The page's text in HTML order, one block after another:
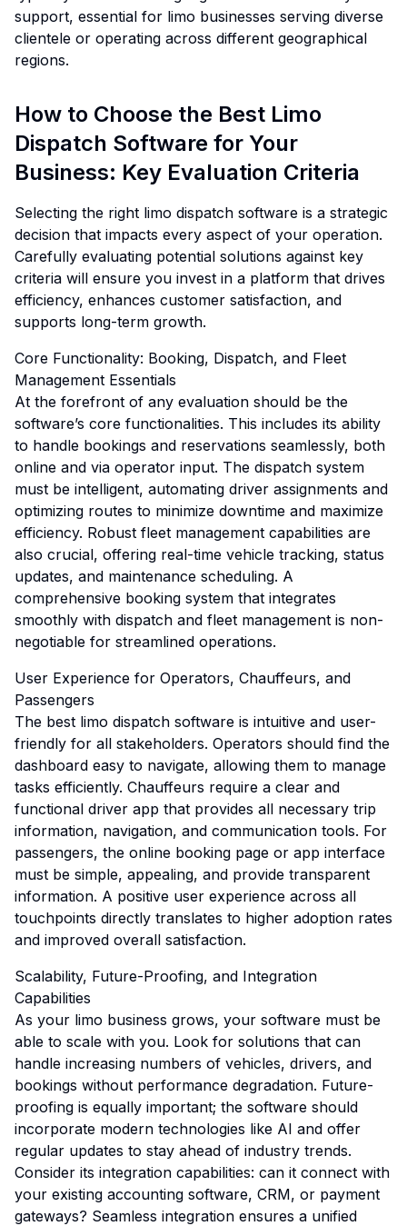
support, essential for limo businesses serving diverse
clientele or operating across different geographical
regions.
How to Choose the Best Limo
Dispatch Software for Your
Business: Key Evaluation Criteria
Selecting the right limo dispatch software is a strategic
decision that impacts every aspect of your operation.
Carefully evaluating potential solutions against key
criteria will ensure you invest in a platform that drives
efficiency, enhances customer satisfaction, and
supports long-term growth.
Core Functionality: Booking, Dispatch, and Fleet
Management Essentials
At the forefront of any evaluation should be the
software’s core functionalities. This includes its ability
to handle bookings and reservations seamlessly, both
online and via operator input. The dispatch system
must be intelligent, automating driver assignments and
optimizing routes to minimize downtime and maximize
efficiency. Robust fleet management capabilities are
also crucial, offering real-time vehicle tracking, status
updates, and maintenance scheduling. A
comprehensive booking system that integrates
smoothly with dispatch and fleet management is non-
negotiable for streamlined operations.
User Experience for Operators, Chauffeurs, and
Passengers
The best limo dispatch software is intuitive and user-
friendly for all stakeholders. Operators should find the
dashboard easy to navigate, allowing them to manage
tasks efficiently. Chauffeurs require a clear and
functional driver app that provides all necessary trip
information, navigation, and communication tools. For
passengers, the online booking page or app interface
must be simple, appealing, and provide transparent
information. A positive user experience across all
touchpoints directly translates to higher adoption rates
and improved overall satisfaction.
Scalability, Future-Proofing, and Integration
Capabilities
As your limo business grows, your software must be
able to scale with you. Look for solutions that can
handle increasing numbers of vehicles, drivers, and
bookings without performance degradation. Future-
proofing is equally important; the software should
incorporate modern technologies like AI and offer
regular updates to stay ahead of industry trends.
Consider its integration capabilities: can it connect with
your existing accounting software, CRM, or payment
gateways? Seamless integration ensures a unified